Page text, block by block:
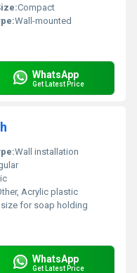
Compact
Wall-mounted
WhatsApp
Get Latest Price
Wall installation
Acrylic plastic
for soap holding
WhatsApp
Get Latest Price